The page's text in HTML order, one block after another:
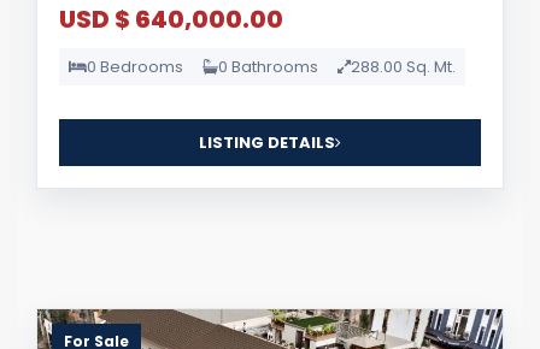
USD $ 640,000.00
0 Bedrooms 0 Bathrooms 288.00 Sq. Mt.
LISTING DETAILS
For Sale